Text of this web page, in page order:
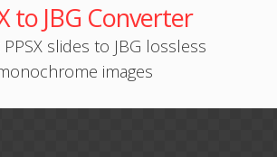
to JBG Converter
slides to JBG lossless
images